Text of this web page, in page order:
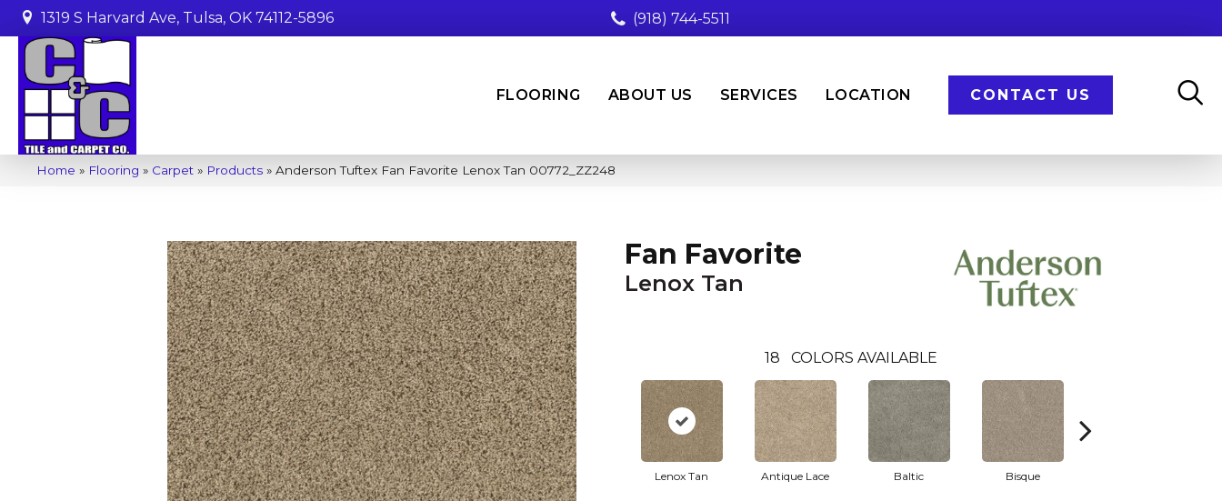
1319 S Harvard Ave, Tulsa, OK 74112-5896 (918) 744-5511
FLOORING ABOUT US SERVICES LOCATION CONTACT US
Home » Flooring » Carpet » Products » Anderson Tuftex Fan Favorite Lenox Tan 00772_ZZ248
Fan Favorite
Lenox Tan
18 COLORS AVAILABLE
Lenox Tan Antique Lace Baltic Bisque